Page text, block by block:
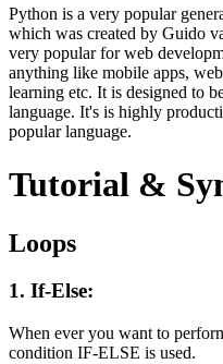
Python is a very popular
which was created by Guido
very popular for web
anything like mobile apps,
learning etc. It is designed to
language. It's is highly
popular language.
Tutorial &
Loops
1. If-Else:
When ever you want to
condition IF-ELSE is used.